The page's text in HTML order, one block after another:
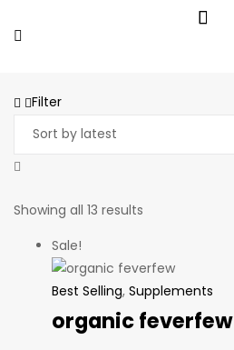
Filter
Showing all 13 results
Sale!
Best Selling, Supplements
organic feverfew